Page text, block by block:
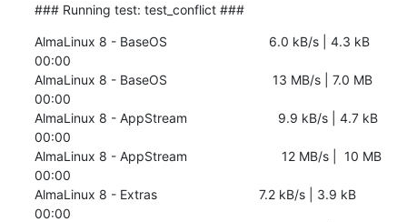
### Running test: test_conflict ###
AlmaLinux 8 - BaseOS                            6.0 kB/s | 4.3 kB
00:00
AlmaLinux 8 - BaseOS                             13 MB/s | 7.0 MB
00:00
AlmaLinux 8 - AppStream                         9.9 kB/s | 4.7 kB
00:00
AlmaLinux 8 - AppStream                          12 MB/s |  10 MB
00:00
AlmaLinux 8 - Extras                            7.2 kB/s | 3.9 kB
00:00